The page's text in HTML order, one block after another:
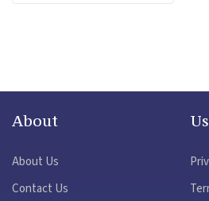
About
About Us
Contact Us